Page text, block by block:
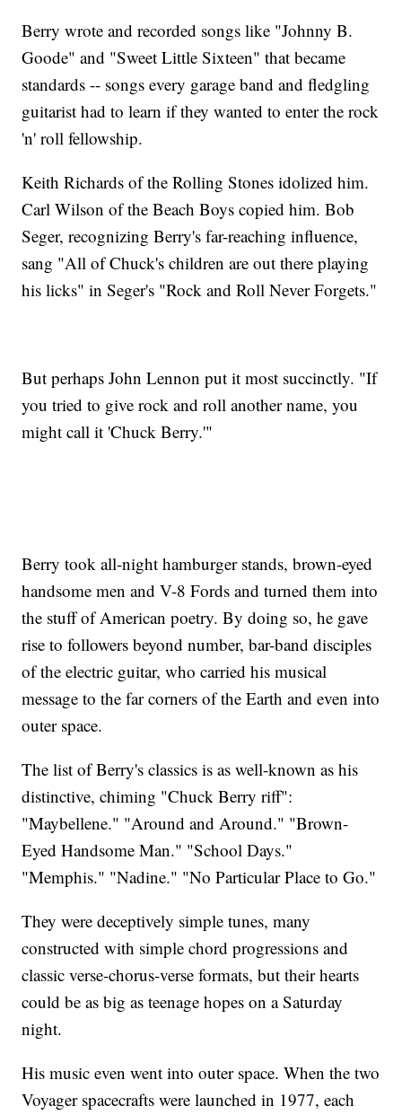
Berry wrote and recorded songs like "Johnny B.
Goode" and "Sweet Little Sixteen" that became
standards -- songs every garage band and fledgling
guitarist had to learn if they wanted to enter the rock
'n' roll fellowship.
Keith Richards of the Rolling Stones idolized him.
Carl Wilson of the Beach Boys copied him. Bob
Seger, recognizing Berry's far-reaching influence,
sang "All of Chuck's children are out there playing
his licks" in Seger's "Rock and Roll Never Forgets."
But perhaps John Lennon put it most succinctly. "If
you tried to give rock and roll another name, you
might call it 'Chuck Berry.'"
Berry took all-night hamburger stands, brown-eyed
handsome men and V-8 Fords and turned them into
the stuff of American poetry. By doing so, he gave
rise to followers beyond number, bar-band disciples
of the electric guitar, who carried his musical
message to the far corners of the Earth and even into
outer space.
The list of Berry's classics is as well-known as his
distinctive, chiming "Chuck Berry riff":
"Maybellene." "Around and Around." "Brown-
Eyed Handsome Man." "School Days."
"Memphis." "Nadine." "No Particular Place to Go."
They were deceptively simple tunes, many
constructed with simple chord progressions and
classic verse-chorus-verse formats, but their hearts
could be as big as teenage hopes on a Saturday
night.
His music even went into outer space. When the two
Voyager spacecrafts were launched in 1977, each